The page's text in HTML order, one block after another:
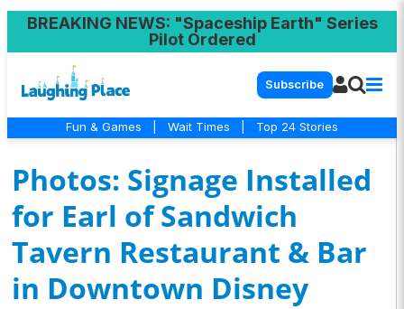
BREAKING NEWS: "Spaceship Earth" Series
Pilot Ordered
Subscribe
Fun & Games Wait Times Top 24 Stories
Photos: Signage Installed
for Earl of Sandwich
Tavern Restaurant & Bar
in Downtown Disney